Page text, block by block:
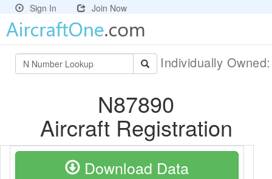
Sign In Join Now
Individually
N87890
Aircraft Registration
Download Data